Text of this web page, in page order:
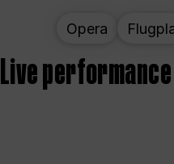
Opera
Live